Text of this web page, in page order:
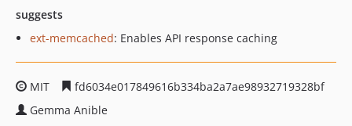
suggests
ext-memcached: Enables API response caching
MIT
fd6034e017849616b334ba2a7ae98932719328bf
Gemma Anible